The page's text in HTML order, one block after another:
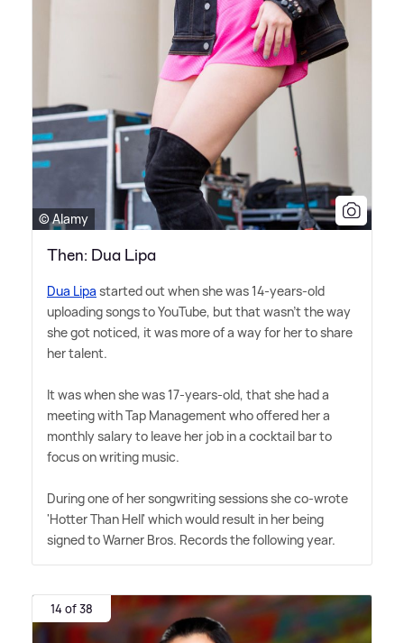
© Alamy
Then: Dua Lipa
Dua Lipa started out when she was 14-years-old
uploading songs to YouTube, but that wasn't the way
she got noticed, it was more of a way for her to share
her talent.
It was when she was 17-years-old, that she had a
meeting with Tap Management who offered her a
monthly salary to leave her job in a cocktail bar to
focus on writing music.
During one of her songwriting sessions she co-wrote
'Hotter Than Hell' which would result in her being
signed to Warner Bros. Records the following year.
14 of 38